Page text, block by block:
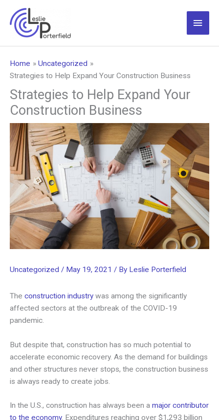
content
Main
Home
Uncategorized
Strategies to Help Expand Your Construction Business
Strategies to Help Expand Your
Construction Business
Uncategorized / May 19, 2021 / By Leslie Porterfield
The construction industry was among the significantly
affected sectors at the outbreak of the COVID-19
pandemic.
But despite that, construction has so much potential to
accelerate economic recovery. As the demand for buildings
and other structures never stops, the construction business
is always ready to create jobs.
In the U.S., construction has always been a major contributor
to the economy. Expenditures reaching over $1,293 billion